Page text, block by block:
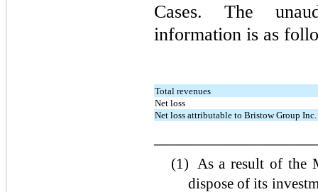
Cases. The
information is as
Total revenues
Net loss
Net loss attributable to Bristow Group Inc.
(1)
As a result of the
dispose of its